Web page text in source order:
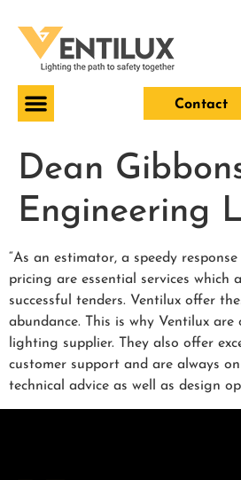
Contact
Dean
Engineering
“As an estimator, a speedy
pricing are essential services which
successful tenders. Ventilux offer
abundance. This is why Ventilux are
lighting supplier. They also offer
customer support and are always
technical advice as well as design